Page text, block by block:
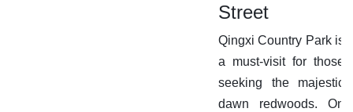
Street
Qingxi Country Park is
a must-visit for those
seeking the majestic
dawn redwoods. On